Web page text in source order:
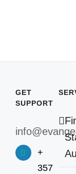
GET
SUPPORT
+
357